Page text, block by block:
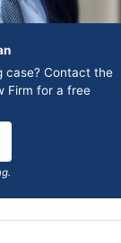
case? Contact the
Firm for a free